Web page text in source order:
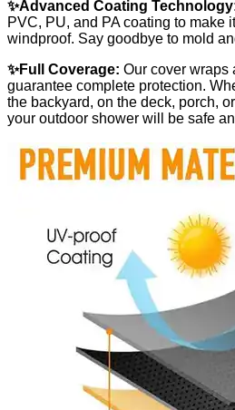
✨Advanced Coating
PVC, PU, and PA coating to make
windproof. Say goodbye to mold
✨Full Coverage: Our cover wraps
guarantee complete protection.
the backyard, on the deck, porch,
your outdoor shower will be safe